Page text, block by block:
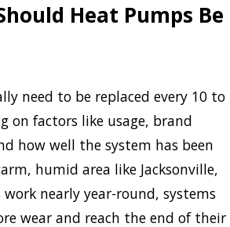
Heat Pumps Be
need to be replaced every 10 to
on factors like usage, brand
how well the system has been
humid area like Jacksonville,
nearly year-round, systems
wear and reach the end of their